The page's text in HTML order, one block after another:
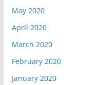
May 2020
April 2020
March 2020
February 2020
January 2020